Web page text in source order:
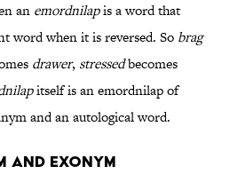
an emordnilapis a word that
word when it is reversed. So brag
drawer, stressedbecomes
itself is an emordnilap of
and an autological word.
and Exonym